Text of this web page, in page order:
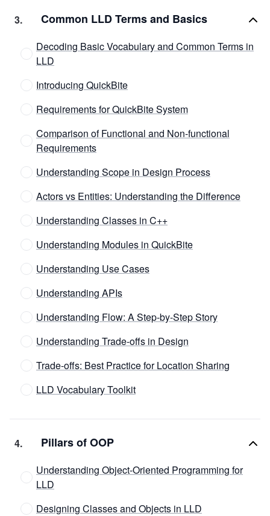
3. Common LLD Terms and Basics
Decoding Basic Vocabulary and Common Terms in
LLD
Introducing QuickBite
Requirements for QuickBite System
Comparison of Functional and Non-functional
Requirements
Understanding Scope in Design Process
Actors vs Entities: Understanding the Difference
Understanding Classes in C++
Understanding Modules in QuickBite
Understanding Use Cases
Understanding APIs
Understanding Flow: A Step-by-Step Story
Understanding Trade-offs in Design
Trade-offs: Best Practice for Location Sharing
LLD Vocabulary Toolkit
4. Pillars of OOP
Understanding Object-Oriented Programming for
LLD
Designing Classes and Objects in LLD